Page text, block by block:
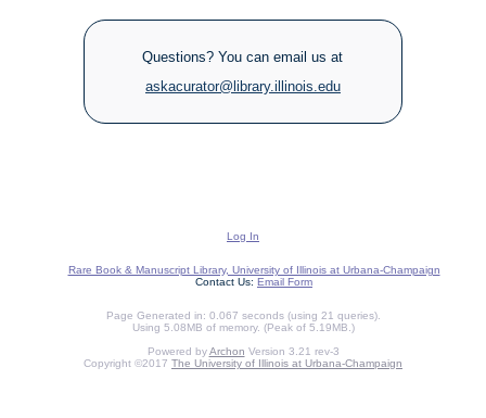
Questions? You can email us at
askacurator@library.illinois.edu
Log In
Rare Book & Manuscript Library, University of Illinois at Urbana-Champaign
Contact Us: Email Form
Page Generated in: 0.067 seconds (using 21 queries).
Using 5.08MB of memory. (Peak of 5.19MB.)
Powered byArchon Version 3.21 rev-3
Copyright ©2017 The University of Illinois at Urbana-Champaign